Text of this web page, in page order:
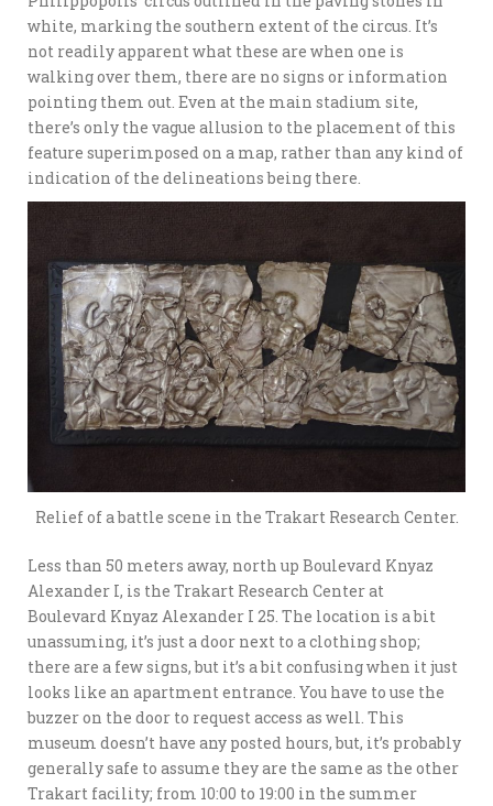
white, marking the southern extent of the circus. It’s
not readily apparent what these are when one is
walking over them, there are no signs or information
pointing them out. Even at the main stadium site,
there’s only the vague allusion to the placement of this
feature superimposed on a map, rather than any kind of
indication of the delineations being there.
Relief of a battle scene in the Trakart Research Center.
Less than 50 meters away, north up Boulevard Knyaz
Alexander I, is the Trakart Research Center at
Boulevard Knyaz Alexander I 25. The location is a bit
unassuming, it’s just a door next to a clothing shop;
there are a few signs, but it’s a bit confusing when it just
looks like an apartment entrance. You have to use the
buzzer on the door to request access as well. This
museum doesn’t have any posted hours, but, it’s probably
generally safe to assume they are the same as the other
Trakart facility; from 10:00 to 19:00 in the summer